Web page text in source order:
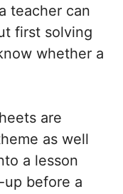
teacher can
first solving
whether a
are
as well
a lesson
before a